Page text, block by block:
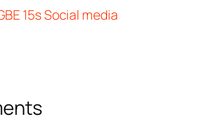
15s Social media